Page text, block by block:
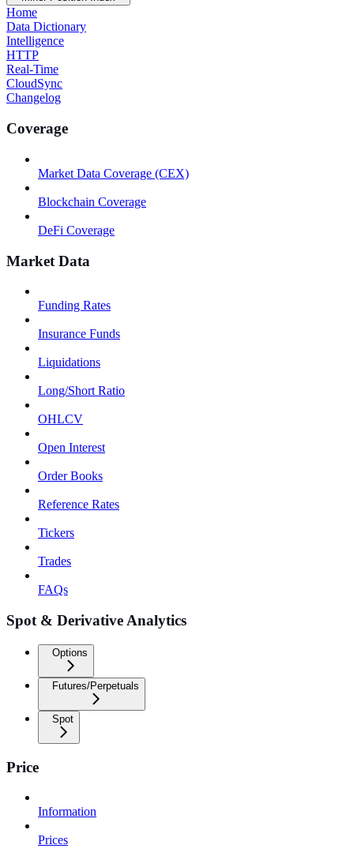
Home
Data Dictionary
Intelligence
HTTP
Real-Time
CloudSync
Changelog
Coverage
Market Data Coverage (CEX)
Blockchain Coverage
DeFi Coverage
Market Data
Funding Rates
Insurance Funds
Liquidations
Long/Short Ratio
OHLCV
Open Interest
Order Books
Reference Rates
Tickers
Trades
FAQs
Spot & Derivative Analytics
Options
Futures/Perpetuals
Spot
Price
Information
Prices